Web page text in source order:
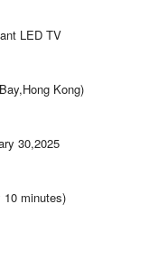
LED TV
Kong)
30,2025
minutes)